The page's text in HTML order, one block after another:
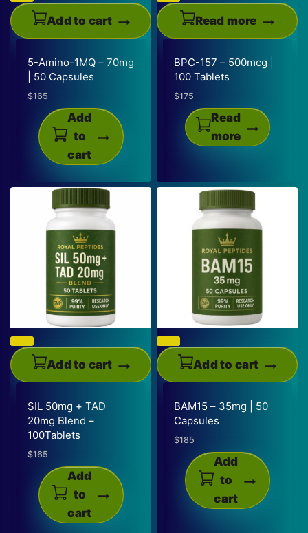
the
product
page
Add to cart
5-Amino-1MQ – 70mg
| 50 Capsules
$165
Add
to
cart
Read more
BPC-157 – 500mcg |
100 Tablets
$175
Read
more
Add to cart
SIL 50mg + TAD
20mg Blend –
100Tablets
$165
Add
to
cart
Add to cart
BAM15 – 35mg | 50
Capsules
$185
Add
to
cart